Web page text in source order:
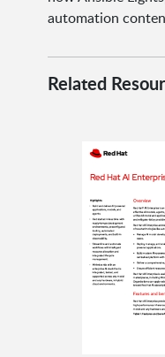
automation
Related